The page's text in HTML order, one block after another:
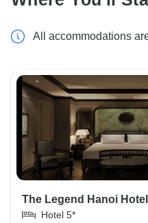
All accommodations
The Legend Hanoi Hotel
Hotel 5*